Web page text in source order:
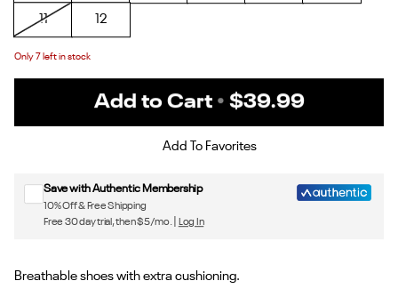
11 12
Only 7 left in stock
Sign up for Reebok emails & 15% off your first order
Add to Cart • $39.99
Add To Favorites
Save with Authentic Membership
10% Off & Free Shipping
Free 30 day trial, then $5/mo. |
Log In
Breathable shoes with extra cushioning.